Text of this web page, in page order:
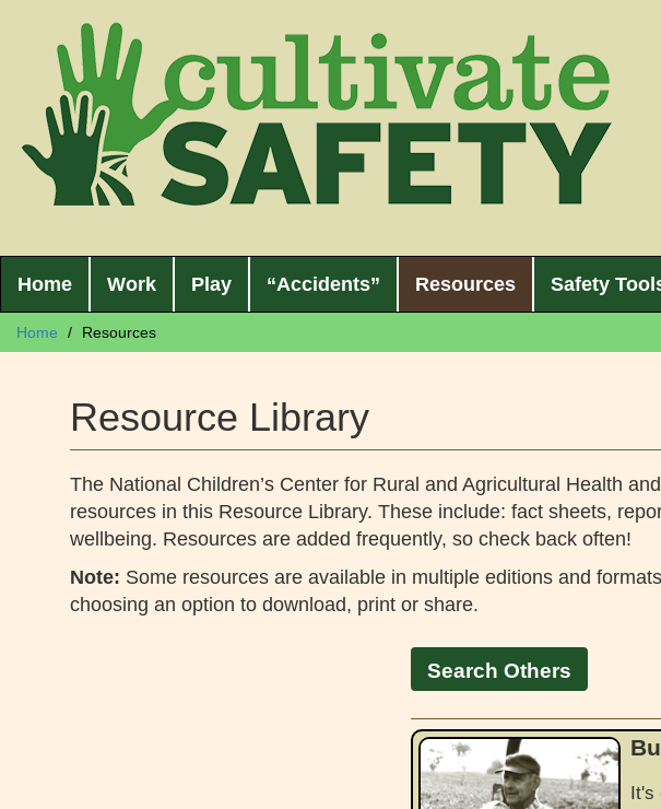
Home Work Play “Accidents” Resources Safety
Home Resources
Resource Library
The National Children’s Center for Rural and Agricultural Health
resources in this Resource Library. These include: fact sheets,
wellbeing. Resources are added frequently, so check back often!
Note: Some resources are available in multiple editions and
choosing an option to download, print or share.
Search Others
It's